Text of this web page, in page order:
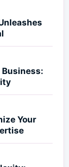
Business:
Your